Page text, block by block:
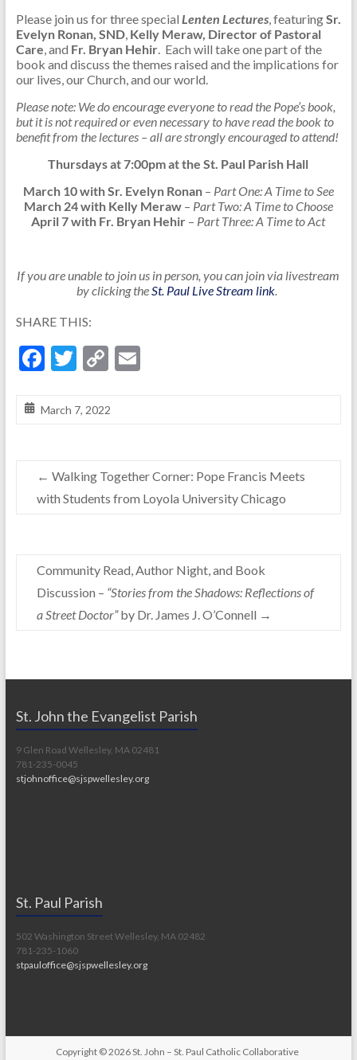
Please join us for three special Lenten Lectures, featuringSr.
Evelyn Ronan, SND, Kelly Meraw, Director of Pastoral
Care , and Fr. Bryan Hehir. Each will take one part of the
book and discuss the themes raised and the implications for
our lives, our Church, and our world.
Please note: We do encourage everyone to read the Pope’s book,
but it is not required or even necessary to have read the book to
benefit from the lectures – all are strongly encouraged to attend!
Thursdays at 7:00pm at the St. Paul Parish Hall
March 10 with Sr. Evelyn Ronan– Part One: A Time to See
March 24 with Kelly Meraw– Part Two: A Time to Choose
April 7 with Fr. Bryan Hehir – Part Three: A Time to Act
If you are unable to join us in person, you can join via livestream
by clicking the St. Paul Live Stream link
SHARE THIS:
F
e
o
k
T
itt
C
p
n
k
E
March 7, 2022
← Walking Together Corner: Pope Francis Meets
with Students from Loyola University Chicago
Community Read, Author Night, and Book
Discussion – “Stories from the Shadows: Reflections of
a Street Doctor”by Dr. James J. O’Connell →
St. John the Evangelist Parish
9 Glen Road Wellesley, MA 02481
781-235-0045
stjohnoffice@sjspwellesley.org
St. Paul Parish
502 Washington Street Wellesley, MA 02482
781-235-1060
stpauloffice@sjspwellesley.org
Copyright © 2026St. John – St. Paul Catholic Collaborative